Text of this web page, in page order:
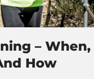
– When,
How